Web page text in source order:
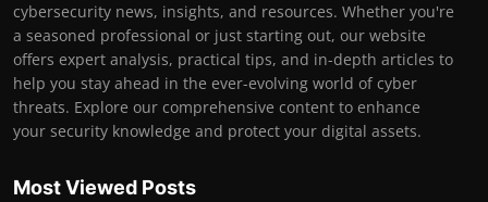
cybersecurity news, insights, and resources. Whether you're
a seasoned professional or just starting out, our website
offers expert analysis, practical tips, and in-depth articles to
help you stay ahead in the ever-evolving world of cyber
threats. Explore our comprehensive content to enhance
your security knowledge and protect your digital assets.
Most Viewed Posts